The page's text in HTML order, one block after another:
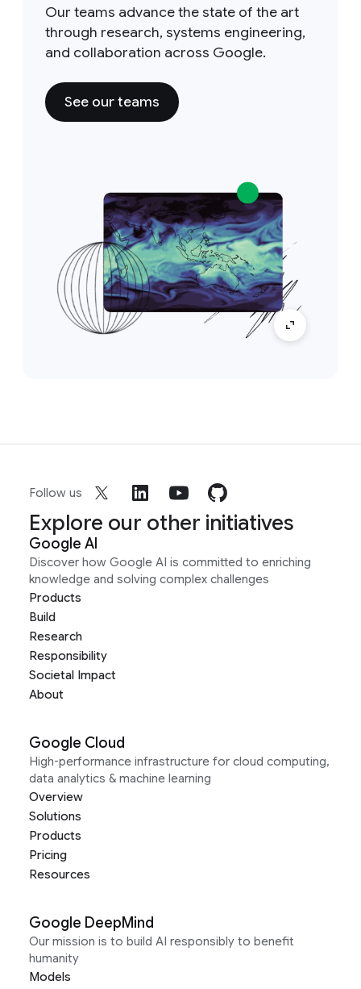
Our teams advance the state of the art
through research, systems engineering,
and collaboration across Google.
See our teams
Follow us
Explore our other initiatives
Google AI
Discover how Google AI is committed to enriching
knowledge and solving complex challenges
Products
Build
Research
Responsibility
Societal Impact
About
Google Cloud
High-performance infrastructure for cloud computing,
data analytics & machine learning
Overview
Solutions
Products
Pricing
Resources
Google DeepMind
Our mission is to build AI responsibly to benefit
humanity
Models